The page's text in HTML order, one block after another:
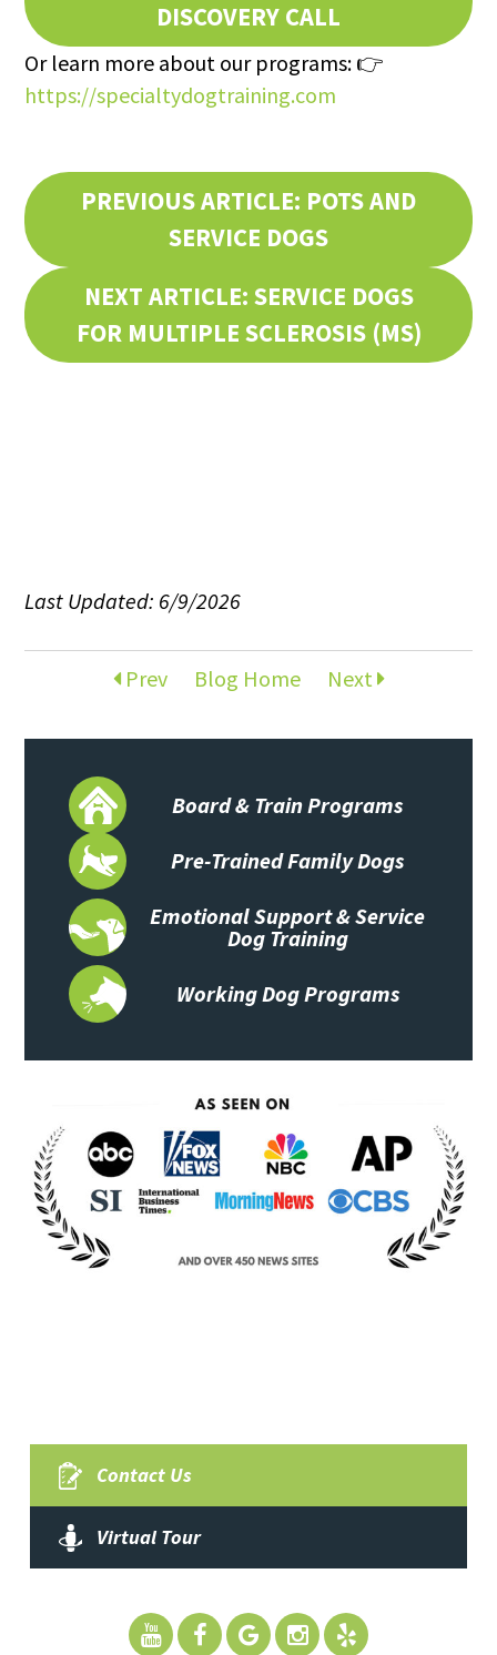
DISCOVERY CALL
Or learn more about our programs: 👉
https://specialtydogtraining.com
PREVIOUS ARTICLE: POTS AND
SERVICE DOGS
NEXT ARTICLE: SERVICE DOGS
FOR MULTIPLE SCLEROSIS (MS)
Last Updated: 6/9/2026
Prev Blog Home Next
Board & Train Programs
Pre-Trained Family Dogs
Emotional Support & Service
Dog Training
Working Dog Programs
Contact Us
Virtual Tour